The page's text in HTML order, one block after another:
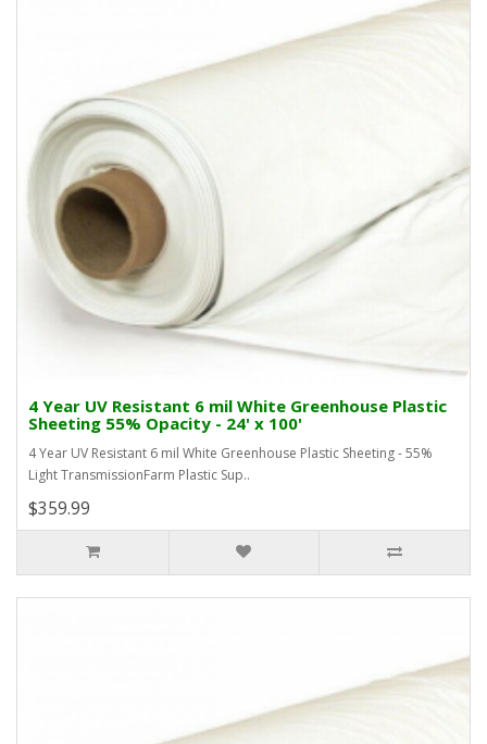
4 Year UV Resistant 6 mil White Greenhouse Plastic
Sheeting 55% Opacity - 24' x 100'
4 Year UV Resistant 6 mil White Greenhouse Plastic Sheeting - 55%
Light TransmissionFarm Plastic Sup..
$359.99